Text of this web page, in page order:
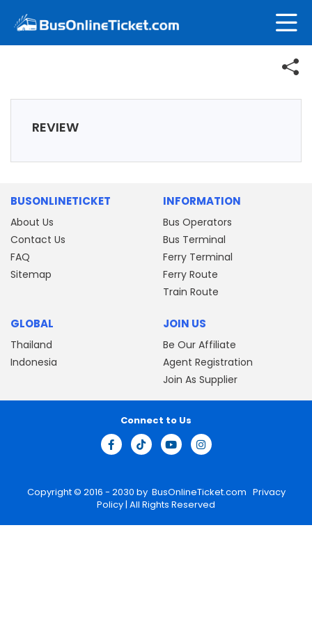
REVIEW
BUSONLINETICKET
About Us
Contact Us
FAQ
Sitemap
INFORMATION
Bus Operators
Bus Terminal
Ferry Terminal
Ferry Route
Train Route
GLOBAL
Thailand
Indonesia
JOIN US
Be Our Affiliate
Agent Registration
Join As Supplier
Copyright © 2016 - 2030 by BusOnlineTicket.com Privacy
Policy| All Rights Reserved
Connect to Us